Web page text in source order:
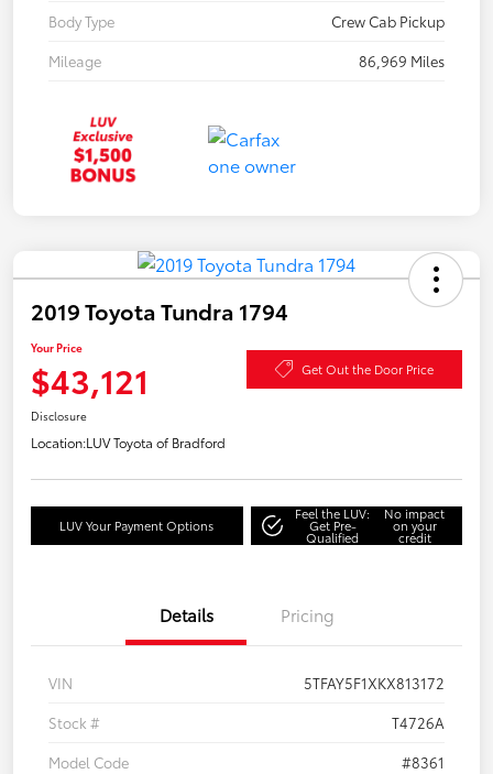
Body Type
Crew Cab Pickup
Mileage
86,969 Miles
2019 Toyota Tundra 1794
Your Price
$43,121 Get Out the Door Price
Disclosure
Location:LUV Toyota of Bradford
LUV Your Payment Options
Feel the LUV:
Get Pre-
Qualified
No impact
on your
credit
Details Pricing
VIN
5TFAY5F1XKX813172
Stock #
T4726A
Model Code
#8361